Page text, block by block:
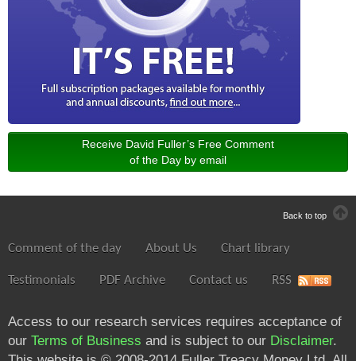
Receive David Fuller’s Free Comment
of the Day by email
Back to top
Comment of the day About Us Chart library
Testimonials PDF Archive Contact us RSS
Access to our research services requires acceptance of
our Terms of Business and is subject to our Disclaimer.